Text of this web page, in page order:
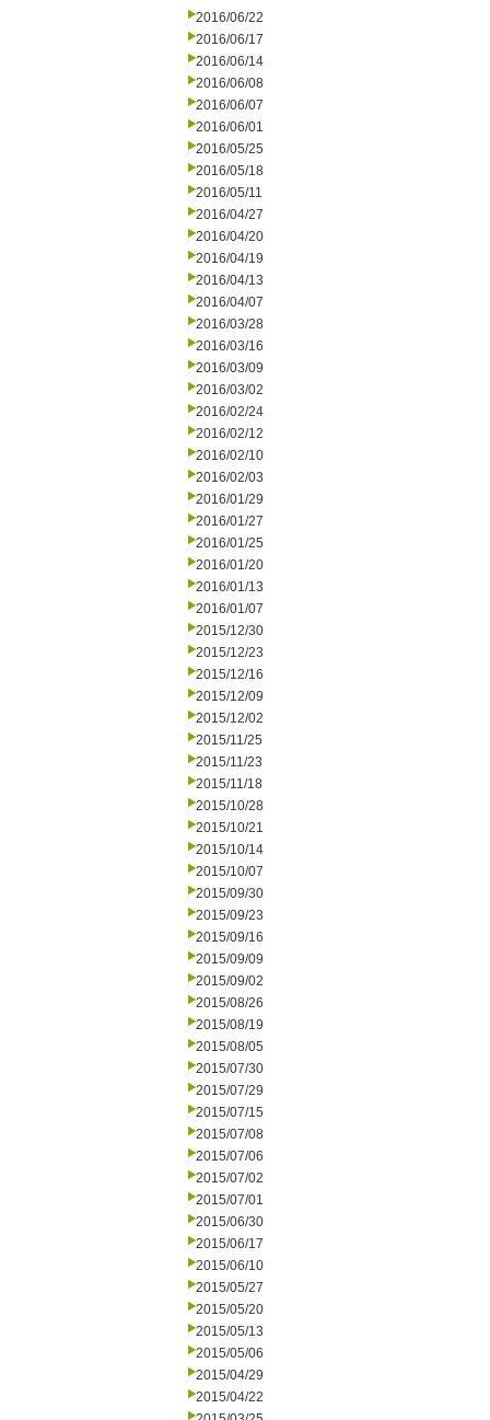
2016/06/22
2016/06/17
2016/06/14
2016/06/08
2016/06/07
2016/06/01
2016/05/25
2016/05/18
2016/05/11
2016/04/27
2016/04/20
2016/04/19
2016/04/13
2016/04/07
2016/03/28
2016/03/16
2016/03/09
2016/03/02
2016/02/24
2016/02/12
2016/02/10
2016/02/03
2016/01/29
2016/01/27
2016/01/25
2016/01/20
2016/01/13
2016/01/07
2015/12/30
2015/12/23
2015/12/16
2015/12/09
2015/12/02
2015/11/25
2015/11/23
2015/11/18
2015/10/28
2015/10/21
2015/10/14
2015/10/07
2015/09/30
2015/09/23
2015/09/16
2015/09/09
2015/09/02
2015/08/26
2015/08/19
2015/08/05
2015/07/30
2015/07/29
2015/07/15
2015/07/08
2015/07/06
2015/07/02
2015/07/01
2015/06/30
2015/06/17
2015/06/10
2015/05/27
2015/05/20
2015/05/13
2015/05/06
2015/04/29
2015/04/22